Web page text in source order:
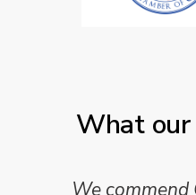
What
We commend